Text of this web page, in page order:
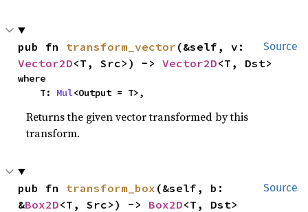
Source
pub fn transform_vector
Vector2D<T, Src>) -> Vector2D<T, Dst>
where
    T:
Mul<Output = T>,
Returns the given vector transformed by this
transform.
Source
pub fn transform_box (&self, b:
&Box2D<T, Src>) -> Box2D<T, Dst>